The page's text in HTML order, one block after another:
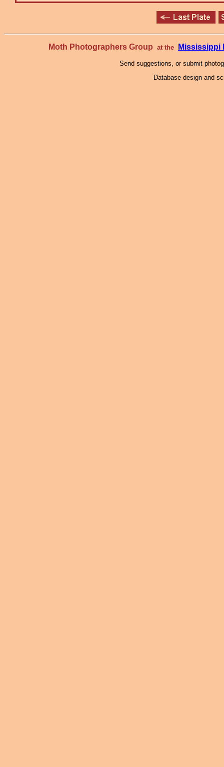
Moth Photographers Group at the Mississippi
Send suggestions, or submit
Database design and